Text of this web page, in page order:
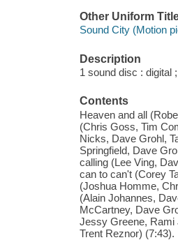
Other Uniform
Sound City (Motion
Description
1 sound disc : digital
Contents
Heaven and all
(Chris Goss, Tim
Nicks, Dave Grohl,
Springfield, Dave
calling (Lee Ving,
can to can't (Corey
(Joshua Homme,
(Alain Johannes,
McCartney, Dave
Jessy Greene, Rami
Trent Reznor) (7:43).